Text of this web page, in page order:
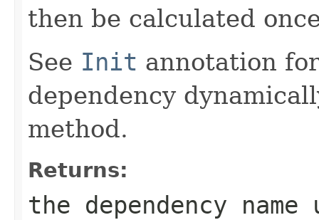
then be calculated
See Init annotation
dependency
method.
Returns:
the dependency